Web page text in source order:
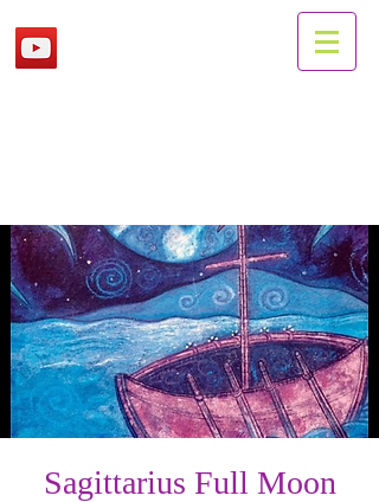
Sagittarius Full Moon